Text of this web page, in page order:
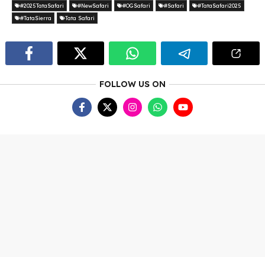
#2025TataSafari #NewSafari #OGSafari #Safari
#TataSafari2025
#TataSierra
Tata Safari
FOLLOW US ON